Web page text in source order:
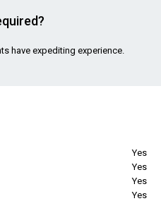
have expediting experience.
Yes
Yes
Yes
Yes